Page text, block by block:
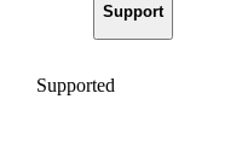
Support
Supported